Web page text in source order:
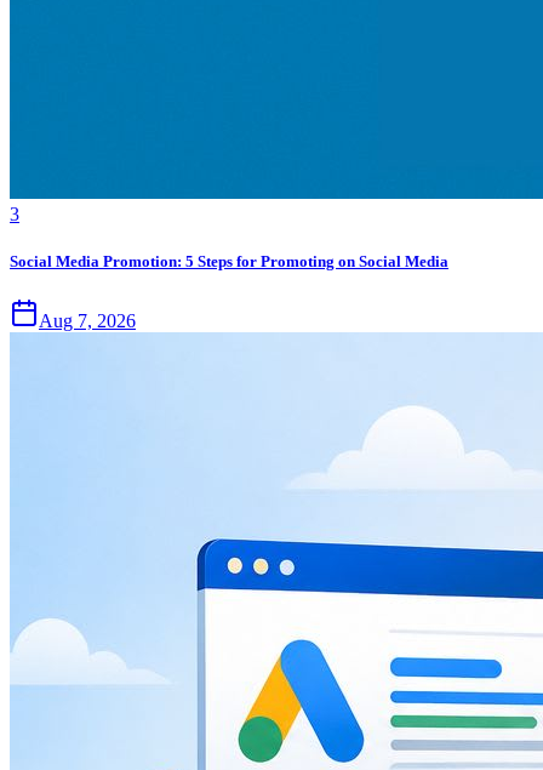
3
Social Media Promotion: 5 Steps for Promoting on Social Media
Aug 7, 2026